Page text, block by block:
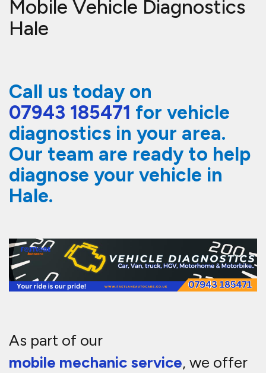
Mobile Vehicle Diagnostics
Hale
Call us today on
07943 185471 for vehicle
diagnostics in your area.
Our team are ready to help
diagnose your vehicle in
Hale.
As part of our
mobile mechanic service, we offer